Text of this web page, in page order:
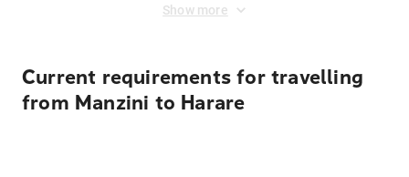
Show more
Current requirements for travelling
from Manzini to Harare